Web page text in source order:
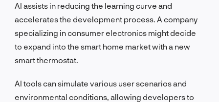
AI assists in reducing the learning curve and
accelerates the development process. A company
specializing in consumer electronics might decide
to expand into the smart home market with a new
smart thermostat.
AI tools can simulate various user scenarios and
environmental conditions, allowing developers to